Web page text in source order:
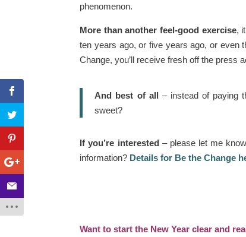
phenomenon.
More than another feel-good exercise,
ten years ago, or five years ago, or even
Change, you’ll receive fresh off the press
And best of all – instead of paying
sweet?
If you’re interested – please let me know
information? Details for Be the Change
Want to start the New Year clear and